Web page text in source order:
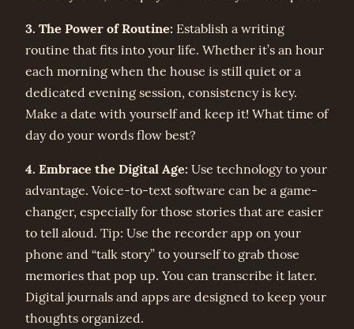
3. The Power of Routine: Establish a writing
routine that fits into your life. Whether it’s an hour
each morning when the house is still quiet or a
dedicated evening session, consistency is key.
Make a date with yourself and keep it! What time of
day do your words flow best?
4. Embrace the Digital Age: Use technology to your
advantage. Voice-to-text software can be a game-
changer, especially for those stories that are easier
to tell aloud. Tip: Use the recorder app on your
phone and “talk story” to yourself to grab those
memories that pop up. You can transcribe it later.
Digital journals and apps are designed to keep your
thoughts organized.